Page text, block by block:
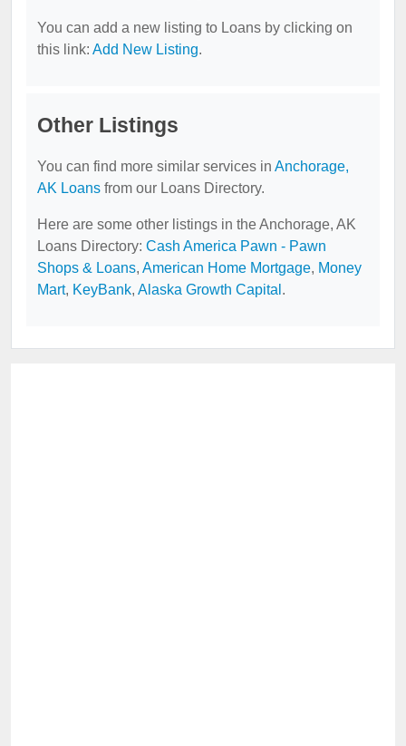
You can add a new listing to Loans by clicking on
this link: Add New Listing.
Other Listings
You can find more similar services in Anchorage,
AK Loans from our Loans Directory.
Here are some other listings in the Anchorage, AK
Loans Directory: Cash America Pawn - Pawn
Shops & Loans, American Home Mortgage, Money
Mart, KeyBank, Alaska Growth Capital .